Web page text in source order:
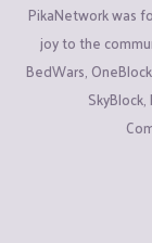
PikaNetwork was
joy to the
BedWars,